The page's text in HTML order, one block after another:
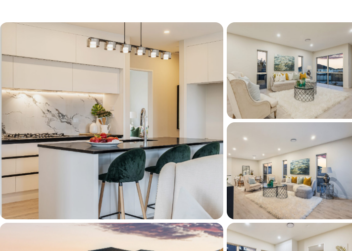
Premium James Hardie Linea weatherboard offering high durability,
low maintenance, and superior fire resistance
The location is a standout, just a short drive to Red Beach and Orewa
Beach, perfect for weekend walks, swimming, and enjoying the coastal
lifestyle. You’re also close to local schools, parks, cafes, and Silverdale
Shopping Centre, with easy motorway access making commuting
simple and convenient.
Homes offering space, flexibility, and location are rarely available, don’t
miss this opportunity. Contact us today for your private viewing or
attend our Open Home.
See interactive features for this property on barfoot.co.nz. Click the
"View their website" link at the bottom of this page.